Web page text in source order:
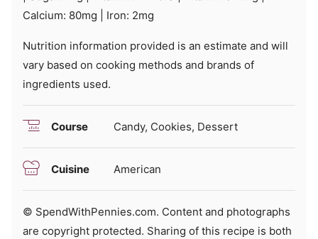
Calcium: 80mg Iron: 2mg
Nutrition information provided is an estimate and will
vary based on cooking methods and brands of
ingredients used.
Course Candy, Cookies, Dessert
Cuisine American
© SpendWithPennies.com. Content and photographs
are copyright protected. Sharing of this recipe is both